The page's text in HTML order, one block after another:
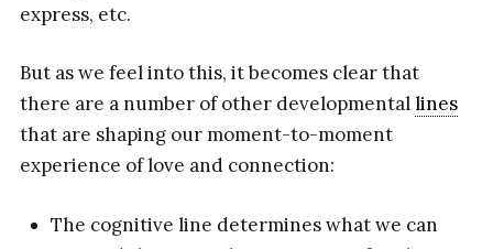
express, etc.
But as we feel into this, it becomes clear that
there are a number of other developmentallines
that are shaping our moment-to-moment
experience of love and connection:
The cognitive line determines what we can